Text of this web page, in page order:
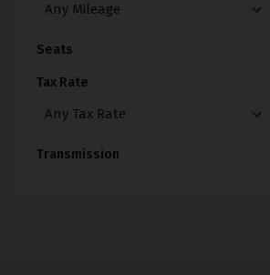
Seats
Tax Rate
Transmission